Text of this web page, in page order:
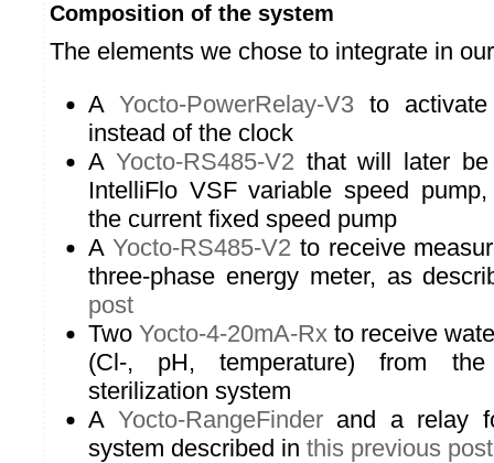
Composition of the system
The elements we chose to integrate in
A Yocto-PowerRelay-V3to activate
instead of the clock
A Yocto-RS485-V2 that will later
IntelliFlo VSF variable speed
the current fixed speed pump
A Yocto-RS485-V2 to receive
three-phase energy meter, as
post
Two Yocto-4-20mA-Rx to receive
(Cl-, pH, temperature) from
sterilization system
A Yocto-RangeFinderand a relay
system described in this previous post